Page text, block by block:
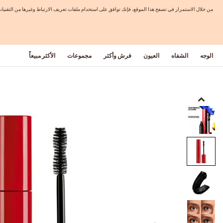
من خلال الاستمرار في تصفح هذا الموقع، فإنك توافق على استخدام ملفات تعريف الارتباط وغيرها من
الوجه الشفاه العيون فرش وأكثر مجموعات الأكثر مبيعاً